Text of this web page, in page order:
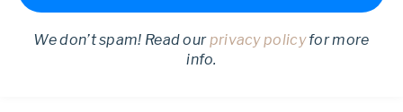
We don’t spam! Read ourprivacy policyfor more
info.